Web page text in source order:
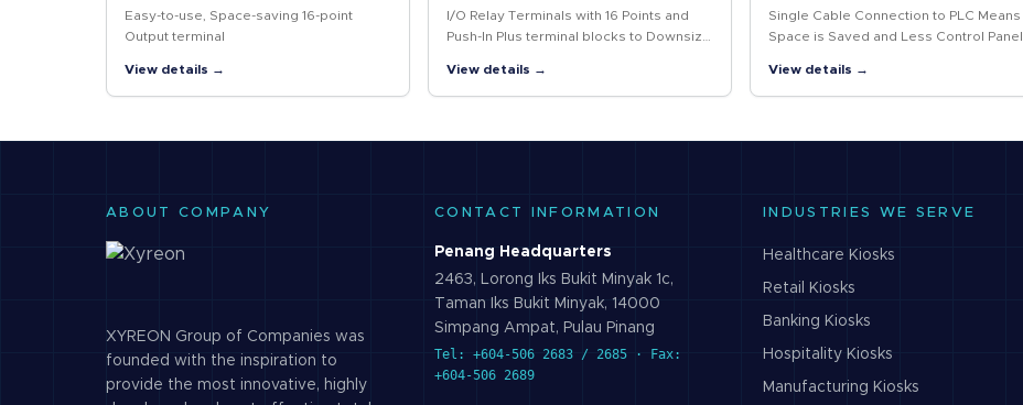
Easy-to-use, Space-saving 16-point
Output terminal
View details →
I/O Relay Terminals with 16 Points and
Push-In Plus terminal blocks to Downsize
View details →
Single Cable Connection to PLC Means
Space is Saved and Less Control Panel
View details →
ABOUT COMPANY
XYREON Group of Companies was
founded with the inspiration to
provide the most innovative, highly
CONTACT INFORMATION
Penang Headquarters
2463, Lorong Iks Bukit Minyak 1c,
Taman Iks Bukit Minyak, 14000
Simpang Ampat, Pulau Pinang
Tel: +604-506 2683 / 2685 · Fax:
+604-506 2689
INDUSTRIES WE SERVE
Healthcare Kiosks
Retail Kiosks
Banking Kiosks
Hospitality Kiosks
Manufacturing Kiosks